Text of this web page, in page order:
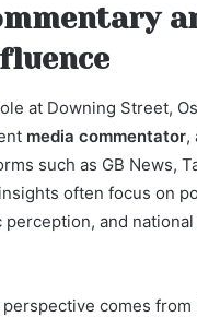
at Downing Street,
media commentator,
such as GB News,
often focus on
perception, and
perspective comes from